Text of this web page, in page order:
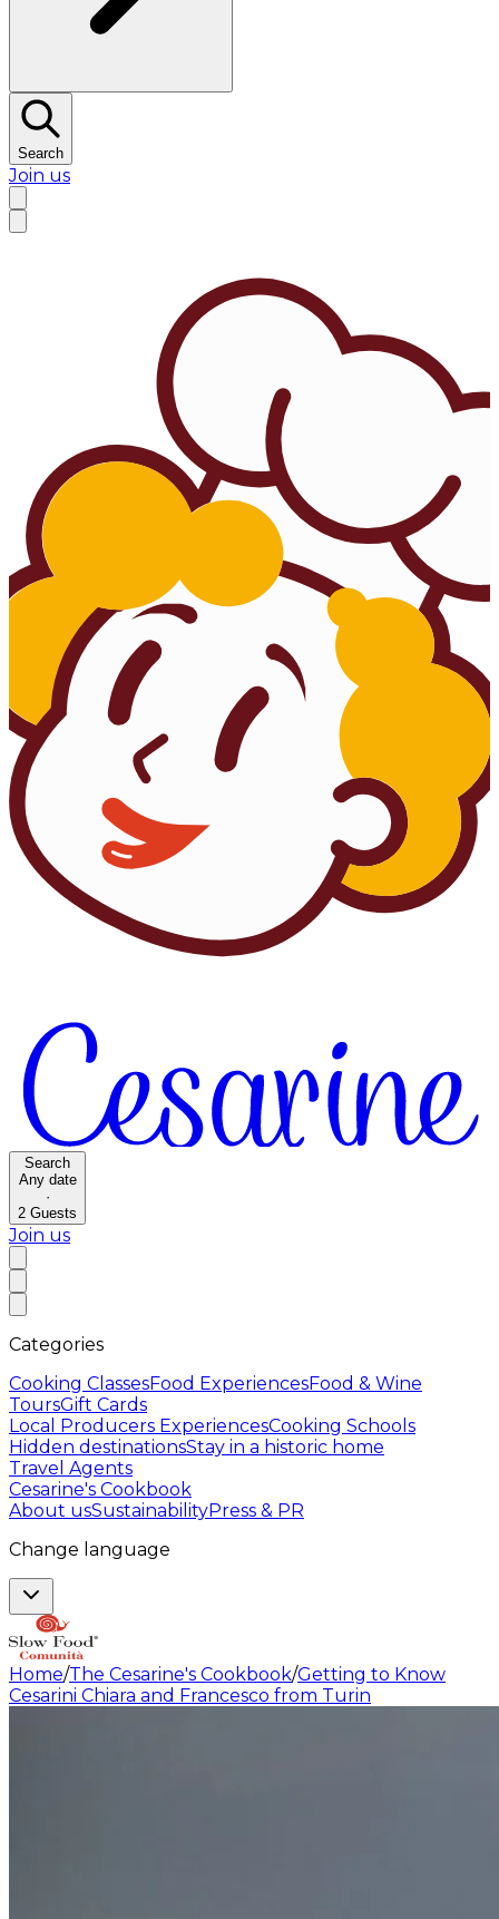
Search
Join us
Search
Any date
·
2 Guests
Join us
Categories
Cooking ClassesFood ExperiencesFood & Wine
ToursGift Cards
Local Producers ExperiencesCooking Schools
Hidden destinationsStay in a historic home
Travel Agents
Cesarine's Cookbook
About usSustainabilityPress & PR
Change language
Home/The Cesarine's Cookbook/Getting to Know
Cesarini Chiara and Francesco from Turin